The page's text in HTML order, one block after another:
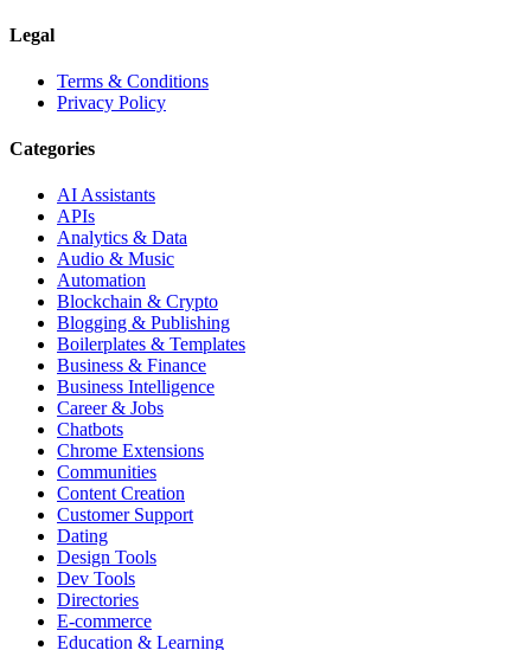
Legal
Terms & Conditions
Privacy Policy
Categories
AI Assistants
APIs
Analytics & Data
Audio & Music
Automation
Blockchain & Crypto
Blogging & Publishing
Boilerplates & Templates
Business & Finance
Business Intelligence
Career & Jobs
Chatbots
Chrome Extensions
Communities
Content Creation
Customer Support
Dating
Design Tools
Dev Tools
Directories
E-commerce
Education & Learning